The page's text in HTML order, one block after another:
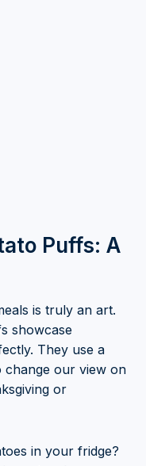
Puffs: A
is truly an art.
showcase
They use a
our view on
or
in your fridge?